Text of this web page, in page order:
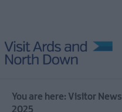
You are here: Visitor News